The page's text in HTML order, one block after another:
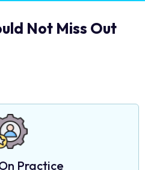
Not Miss Out
Practice